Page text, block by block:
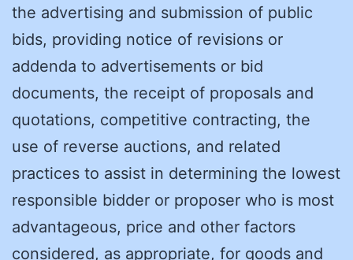
the advertising and submission of public
bids, providing notice of revisions or
addenda to advertisements or bid
documents, the receipt of proposals and
quotations, competitive contracting, the
use of reverse auctions, and related
practices to assist in determining the lowest
responsible bidder or proposer who is most
advantageous, price and other factors
considered, as appropriate, for goods and